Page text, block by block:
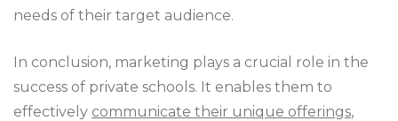
needs of their target audience.
In conclusion, marketing plays a crucial role in the
success of private schools. It enables them to
effectively communicate their unique offerings,